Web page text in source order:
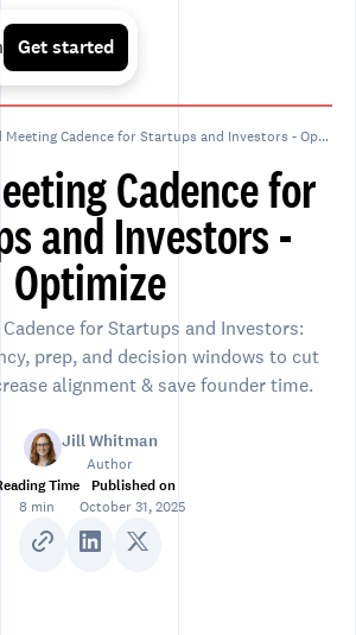
Get started
Board Meeting Cadence for Startups and Investors - Optimize
Cadence for
and Investors -
Optimize
for Startups and Investors:
prep, and decision windows to cut
alignment & save founder time.
Jill Whitman
Author
Time
8 min
Published on
October 31, 2025